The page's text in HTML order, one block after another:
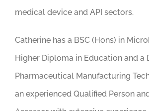
medical device and API sectors.
Catherine has a BSC (Hons) in
Higher Diploma in Education and a
Pharmaceutical Manufacturing
an experienced Qualified Person